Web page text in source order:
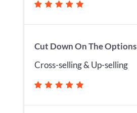
Cut Down On The Options
Cross-selling & Up-selling